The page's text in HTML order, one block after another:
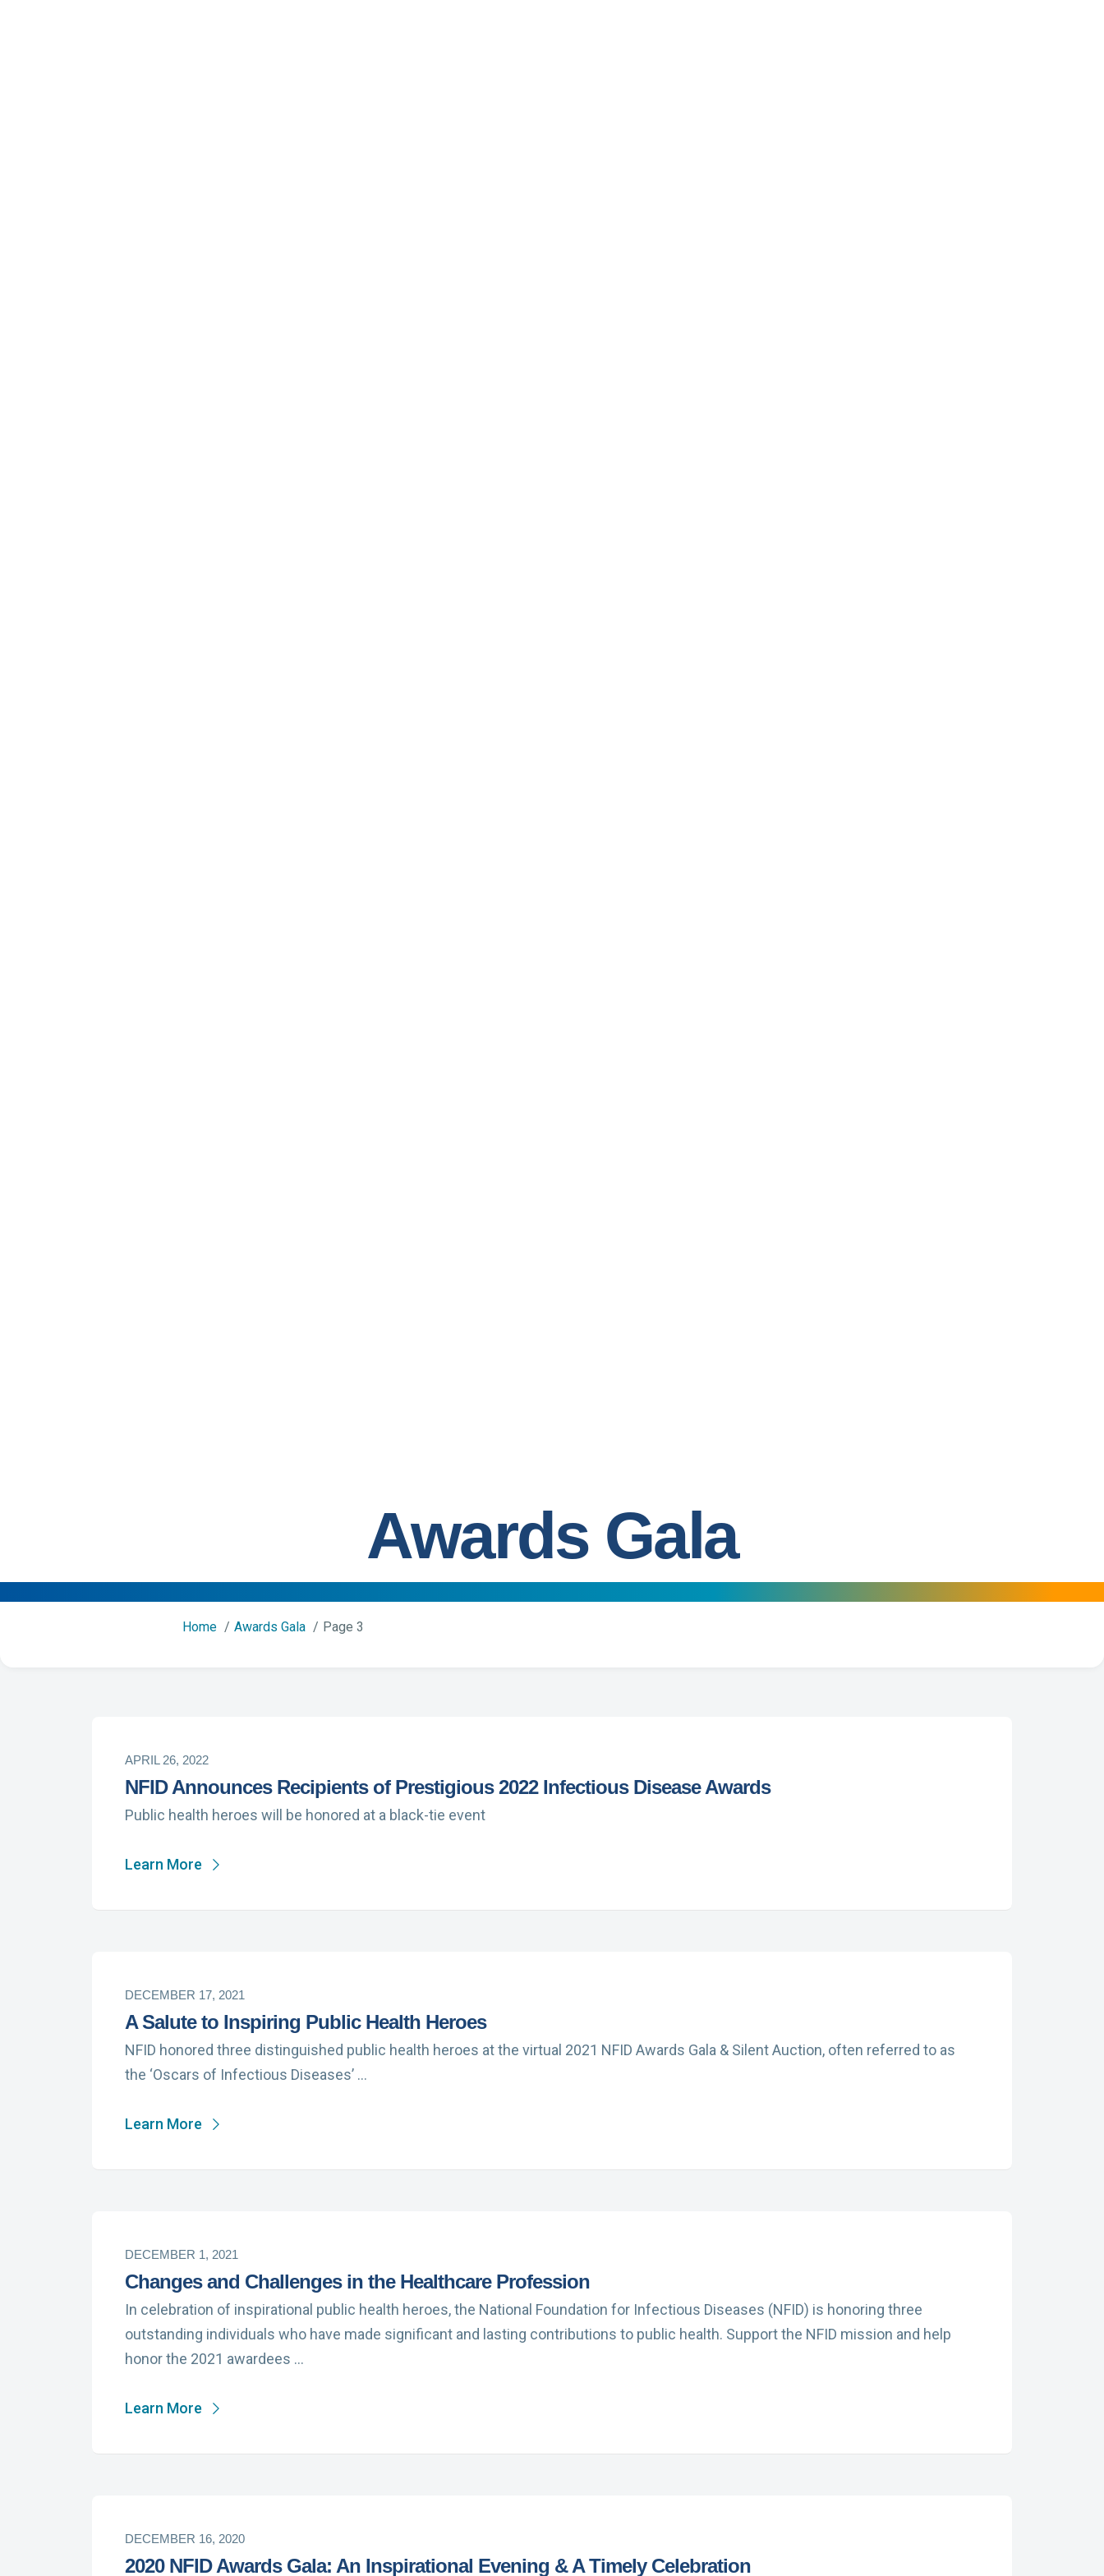
Awards Gala
Home Awards Gala Page 3
APRIL 26, 2022
NFID Announces Recipients of Prestigious 2022 Infectious Disease Awards
Public health heroes will be honored at a black-tie event
Learn More
DECEMBER 17, 2021
A Salute to Inspiring Public Health Heroes
NFID honored three distinguished public health heroes at the virtual 2021 NFID Awards Gala & Silent Auction, often referred to as
the ‘Oscars of Infectious Diseases’ …
Learn More
DECEMBER 1, 2021
Changes and Challenges in the Healthcare Profession
In celebration of inspirational public health heroes, the National Foundation for Infectious Diseases (NFID) is honoring three
outstanding individuals who have made significant and lasting contributions to public health. Support the NFID mission and help
honor the 2021 awardees …
Learn More
DECEMBER 16, 2020
2020 NFID Awards Gala: An Inspirational Evening & A Timely Celebration